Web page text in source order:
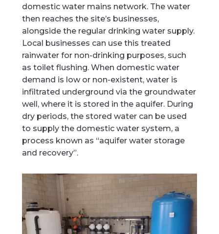
domestic water mains network. The water
then reaches the site’s businesses,
alongside the regular drinking water supply.
Local businesses can use this treated
rainwater for non-drinking purposes, such
as toilet flushing. When domestic water
demand is low or non-existent, water is
infiltrated underground via the groundwater
well, where it is stored in the aquifer. During
dry periods, the stored water can be used
to supply the domestic water system, a
process known as “aquifer water storage
and recovery”.